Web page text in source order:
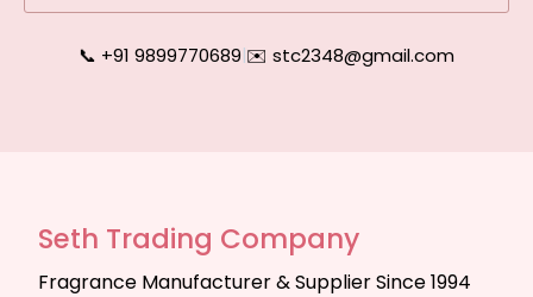
📞 +91 9899770689|✉️ stc2348@gmail.com
Seth Trading Company
Fragrance Manufacturer & Supplier Since 1994